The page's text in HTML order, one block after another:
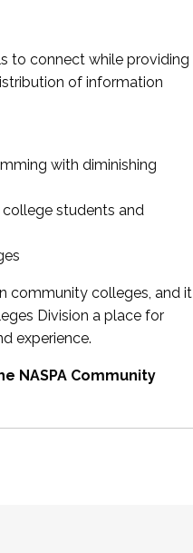
to connect while providing
of information
with diminishing
students and
community colleges, and it
Division a place for
experience.
NASPA Community